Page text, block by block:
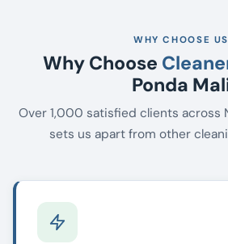
WHY CHOOSE US
Why Choose
Ponda
Over 1,000 satisfied clients across
sets us apart from other